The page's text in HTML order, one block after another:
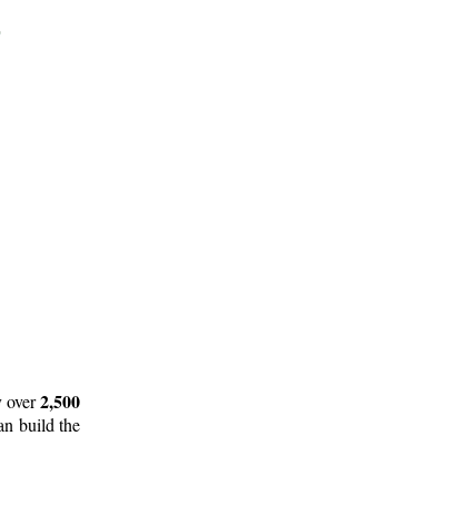
over2,500
build the